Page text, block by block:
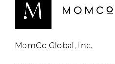
MomCo Global, Inc.